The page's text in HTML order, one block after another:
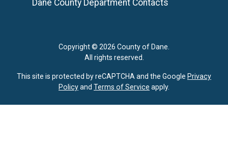
Copyright © 2026 County of Dane.
All rights reserved.
Dane County Department Contacts
This site is protected by reCAPTCHA and the Google Privacy
Policyand Terms of Service apply.